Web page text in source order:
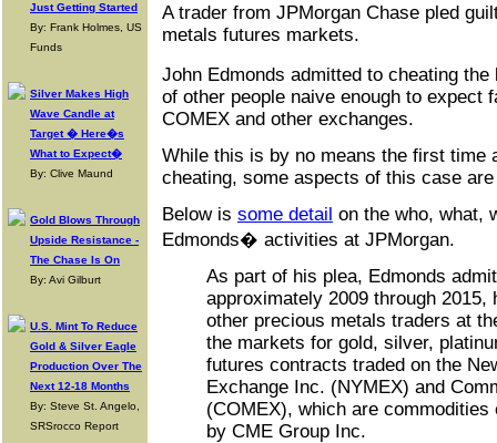
Just Getting Started
By: Frank Holmes, US
Funds
Silver Makes High
Wave Candle at
Target � Here�s
What to Expect�
By: Clive Maund
Gold Blows Through
Upside Resistance -
The Chase Is On
By: Avi Gilburt
U.S. Mint To Reduce
Gold & Silver Eagle
Production Over The
Next 12-18 Months
By: Steve St. Angelo,
SRSrocco Report
A trader from JPMorgan Chase pled
metals futures markets.
John Edmonds admitted to cheating
of other people naive enough to expect
COMEX and other exchanges.
While this is by no means the first time
cheating, some aspects of this case
Below is some detail on the who, what,
Edmonds� activities at JPMorgan.
As part of his plea, Edmonds
approximately 2009 through 2015,
other precious metals traders at
the markets for gold, silver,
futures contracts traded on the
Exchange Inc. (NYMEX) and
(COMEX), which are commodities
by CME Group Inc.